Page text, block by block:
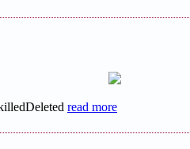
read more